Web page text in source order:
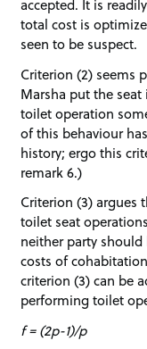
accepted. It is
total cost is
seen to be suspect.
Criterion (2) seems
Marsha put the
toilet operation
of this behaviour
history; ergo this
remark 6.)
Criterion (3) argues
toilet seat
neither party
costs of
criterion (3) can be
performing toilet
f = (2p-1)/p